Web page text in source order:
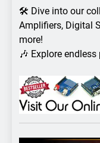
🛠️ Dive into our
Amplifiers, Digital
more!
🎶 Explore